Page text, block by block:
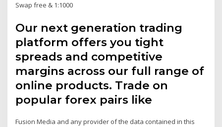
Swap free & 1:1000
Our next generation trading
platform offers you tight
spreads and competitive
margins across our full range of
online products. Trade on
popular forex pairs like
Fusion Media and any provider of the data contained in this